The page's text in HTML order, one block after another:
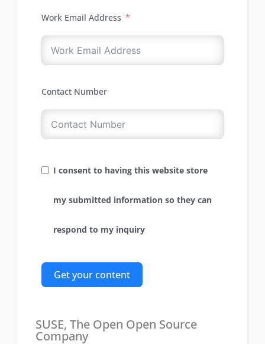
Work Email Address
Contact Number
I consent to having this website store
my submitted information so they can
respond to my inquiry
Get your content
SUSE, The Open Open Source
Company